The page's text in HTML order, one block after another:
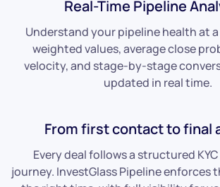
Real-Time Pipeline
Understand your pipeline health at
weighted values, average close
velocity, and stage-by-stage
updated in real time.
From first contact to final
Every deal follows a structured
journey. InvestGlass Pipeline enforces